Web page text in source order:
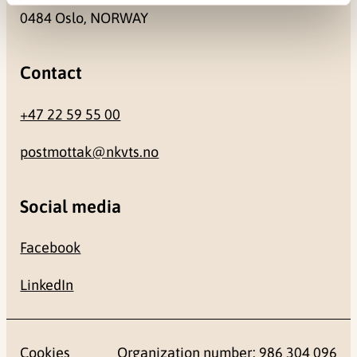
0484 Oslo, NORWAY
Contact
+47 22 59 55 00
postmottak@nkvts.no
Social media
Facebook
LinkedIn
Cookies Organization number: 986 304 096